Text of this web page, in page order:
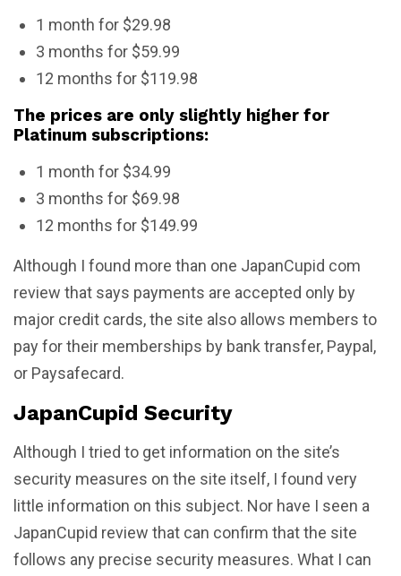
1 month for $29.98
3 months for $59.99
12 months for $119.98
The prices are only slightly higher for
Platinum subscriptions:
1 month for $34.99
3 months for $69.98
12 months for $149.99
Although I found more than one JapanCupid com
review that says payments are accepted only by
major credit cards, the site also allows members to
pay for their memberships by bank transfer, Paypal,
or Paysafecard.
JapanCupid Security
Although I tried to get information on the site’s
security measures on the site itself, I found very
little information on this subject. Nor have I seen a
JapanCupid review that can confirm that the site
follows any precise security measures. What I can